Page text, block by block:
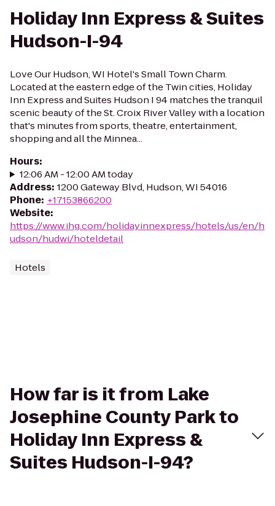
Holiday Inn Express & Suites
Hudson-I-94
Love Our Hudson, WI Hotel's Small Town Charm.
Located at the eastern edge of the Twin cities, Holiday
Inn Express and Suites Hudson I 94 matches the tranquil
scenic beauty of the St. Croix River Valley with a location
that's minutes from sports, theatre, entertainment,
shopping and all the Minnea...
Hours:
12:06 AM - 12:00 AM today
Address: 1200 Gateway Blvd, Hudson, WI 54016
Phone: +17153866200
Website:
https://www.ihg.com/holidayinnexpress/hotels/us/en/h
udson/hudwi/hoteldetail
Hotels
How far is it from Lake
Josephine County Park to
Holiday Inn Express &
Suites Hudson-I-94?